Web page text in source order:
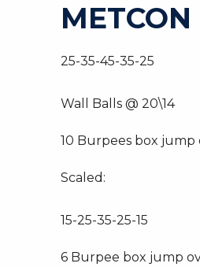
25-35-45-35-25
Wall Balls @ 20\14
10 Burpees box jump
Scaled:
15-25-35-25-15
6 Burpee box jump